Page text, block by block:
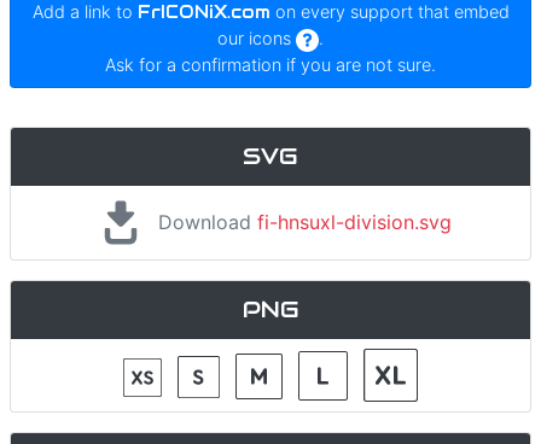
Add a link to FrICONiX.com on every support that embed
our icons
.
Ask for a confirmation if you are not sure.
SVG
Downloadfi-hnsuxl-division.svg
PNG